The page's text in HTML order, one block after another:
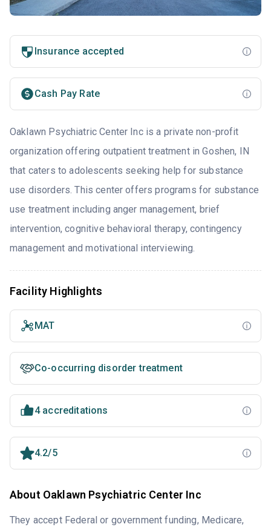
Insurance accepted
Cash Pay Rate
Oaklawn Psychiatric Center Inc is a private non-profit
organization offering outpatient treatment in Goshen, IN
that caters to adolescents seeking help for substance
use disorders. This center offers programs for substance
use treatment including anger management, brief
intervention, cognitive behavioral therapy, contingency
management and motivational interviewing.
Facility Highlights
MAT
Co-occurring disorder treatment
4 accreditations
4.2/5
About Oaklawn Psychiatric Center Inc
They accept Federal or government funding, Medicare,